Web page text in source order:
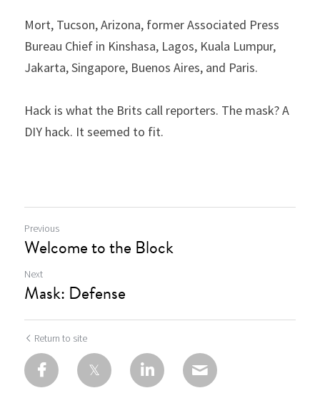
Mort, Tucson, Arizona, former Associated Press
Bureau Chief in Kinshasa, Lagos, Kuala Lumpur,
Jakarta, Singapore, Buenos Aires, and Paris.
Hack is what the Brits call reporters. The mask? A
DIY hack. It seemed to fit.
Previous
Welcome to the Block
Next
Mask: Defense
Return to site